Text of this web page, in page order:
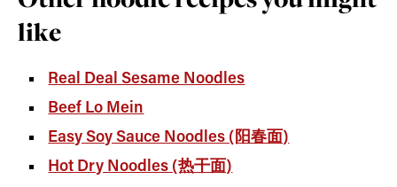
like
Real Deal Sesame Noodles
Beef Lo Mein
Easy Soy Sauce Noodles (阳春面)
Hot Dry Noodles (热干面)